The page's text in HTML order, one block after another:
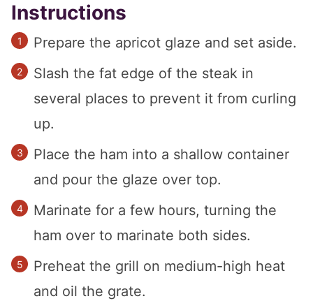
Instructions
Prepare the apricot glaze and set aside.
Slash the fat edge of the steak in
several places to prevent it from curling
up.
Place the ham into a shallow container
and pour the glaze over top.
Marinate for a few hours, turning the
ham over to marinate both sides.
Preheat the grill on medium-high heat
and oil the grate.